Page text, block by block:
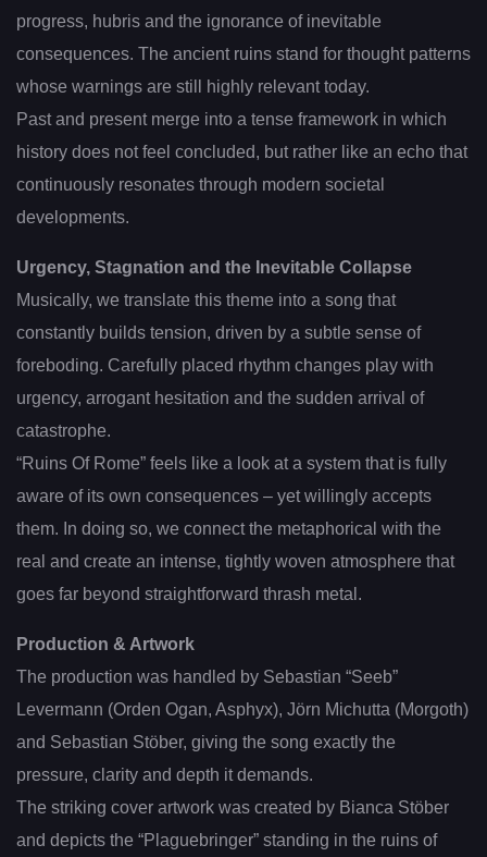
progress, hubris and the ignorance of inevitable
consequences. The ancient ruins stand for thought patterns
whose warnings are still highly relevant today.
Past and present merge into a tense framework in which
history does not feel concluded, but rather like an echo that
continuously resonates through modern societal
developments.
Urgency, Stagnation and the Inevitable Collapse
Musically, we translate this theme into a song that
constantly builds tension, driven by a subtle sense of
foreboding. Carefully placed rhythm changes play with
urgency, arrogant hesitation and the sudden arrival of
catastrophe.
“Ruins Of Rome” feels like a look at a system that is fully
aware of its own consequences – yet willingly accepts
them. In doing so, we connect the metaphorical with the
real and create an intense, tightly woven atmosphere that
goes far beyond straightforward thrash metal.
Production & Artwork
The production was handled by Sebastian “Seeb”
Levermann (Orden Ogan, Asphyx), Jörn Michutta (Morgoth)
and Sebastian Stöber, giving the song exactly the
pressure, clarity and depth it demands.
The striking cover artwork was created by Bianca Stöber
and depicts the “Plaguebringer” standing in the ruins of